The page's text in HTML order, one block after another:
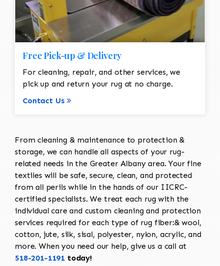
Free Pick-up & Delivery
For cleaning, repair, and other services, we
pick up and return your rug at no charge.
Contact Us
From cleaning & maintenance to protection &
storage, we can handle all aspects of your rug-
related needs in the Greater Albany area. Your fine
textiles will be safe, secure, clean, and protected
from all perils while in the hands of our IICRC-
certified specialists. We treat each rug with the
individual care and custom cleaning and protection
services required for each type of rug fiber:& wool,
cotton, jute, silk, sisal, polyester, nylon, acrylic, and
more. When you need our help, give us a call at
518-201-1191 today!